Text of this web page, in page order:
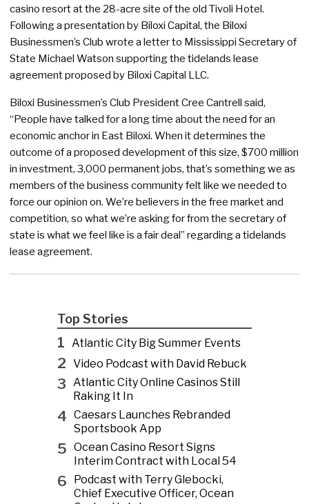
casino resort at the 28-acre site of the old Tivoli Hotel.
Following a presentation by Biloxi Capital, the Biloxi
Businessmen’s Club wrote a letter to Mississippi Secretary of
State Michael Watson supporting the tidelands lease
agreement proposed by Biloxi Capital LLC.
Biloxi Businessmen’s Club President Cree Cantrell said,
“People have talked for a long time about the need for an
economic anchor in East Biloxi. When it determines the
outcome of a proposed development of this size, $700 million
in investment, 3,000 permanent jobs, that’s something we as
members of the business community felt like we needed to
force our opinion on. We’re believers in the free market and
competition, so what we’re asking for from the secretary of
state is what we feel like is a fair deal” regarding a tidelands
lease agreement.
Top Stories
1 Atlantic City Big Summer Events
2 Video Podcast with David Rebuck
3 Atlantic City Online Casinos Still
Raking It In
4 Caesars Launches Rebranded
Sportsbook App
5 Ocean Casino Resort Signs
Interim Contract with Local 54
6
Podcast with Terry Glebocki,
Chief Executive Officer, Ocean